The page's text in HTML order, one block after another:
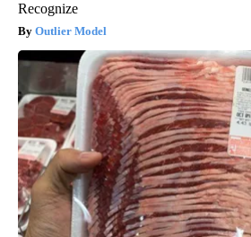
Recognize
Outlier Model